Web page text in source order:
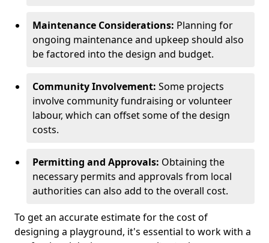
Maintenance Considerations: Planning for
ongoing maintenance and upkeep should also
be factored into the design and budget.
Community Involvement: Some projects
involve community fundraising or volunteer
labour, which can offset some of the design
costs.
Permitting and Approvals: Obtaining the
necessary permits and approvals from local
authorities can also add to the overall cost.
To get an accurate estimate for the cost of
designing a playground, it's essential to work with a